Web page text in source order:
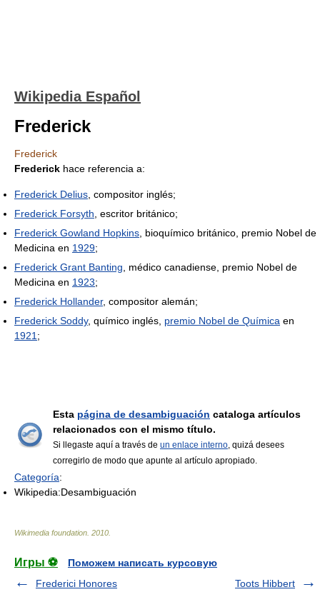
Wikipedia Español
Frederick
Frederick
Frederick hace referencia a:
Frederick Delius , compositor inglés;
Frederick Forsyth , escritor británico;
Frederick Gowland Hopkins , bioquímico británico, premio Nobel de
Medicina en 1929;
Frederick Grant Banting , médico canadiense, premio Nobel de
Medicina en 1923;
Frederick Hollander, compositor alemán;
Frederick Soddy, químico inglés, premio Nobel de Química en
1921 ;
Esta página de desambiguación cataloga artículos
relacionados con el mismo título.
Si llegaste aquí a través de un enlace interno, quizá desees
corregirlo de modo que apunte al artículo apropiado.
Categoría:
Wikipedia:Desambiguación
Wikimedia foundation 2010
Игры ⚽
Поможем написать курсовую
Frederici Honores
Toots Hibbert